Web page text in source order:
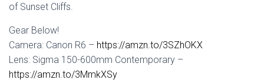
of Sunset Cliffs.
Gear Below!
Camera: Canon R6 – https://amzn.to/3SZhOKX
Lens: Sigma 150-600mm Contemporary –
https://amzn.to/3MmkXSy